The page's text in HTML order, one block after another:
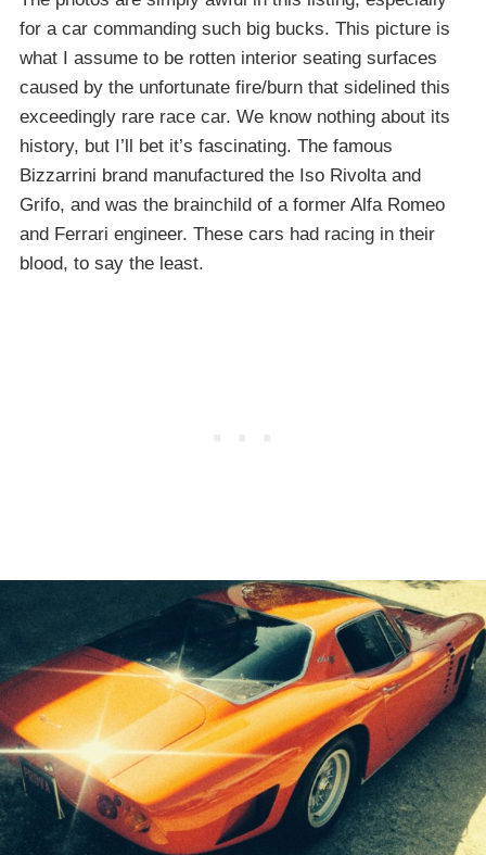
for a car commanding such big bucks. This picture is
what I assume to be rotten interior seating surfaces
caused by the unfortunate fire/burn that sidelined this
exceedingly rare race car. We know nothing about its
history, but I’ll bet it’s fascinating. The famous
Bizzarrini brand manufactured the Iso Rivolta and
Grifo, and was the brainchild of a former Alfa Romeo
and Ferrari engineer. These cars had racing in their
blood, to say the least.